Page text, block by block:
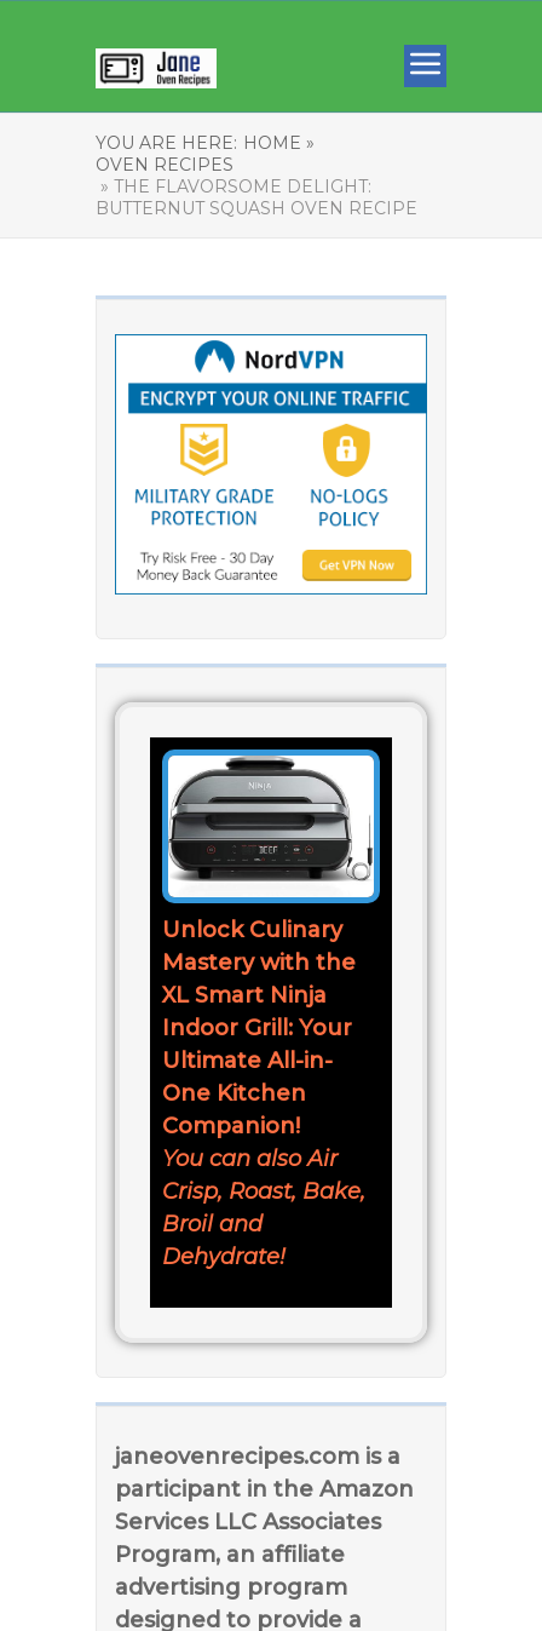
YOU ARE HERE: HOME »
OVEN RECIPES
» THE FLAVORSOME DELIGHT:
BUTTERNUT SQUASH OVEN RECIPE
Unlock Culinary
Mastery with the
XL Smart Ninja
Indoor Grill: Your
Ultimate All-in-
One Kitchen
Companion!
You can also Air
Crisp, Roast, Bake,
Broil and
Dehydrate!
janeovenrecipes.com is a
participant in the Amazon
Services LLC Associates
Program, an affiliate
advertising program
designed to provide a